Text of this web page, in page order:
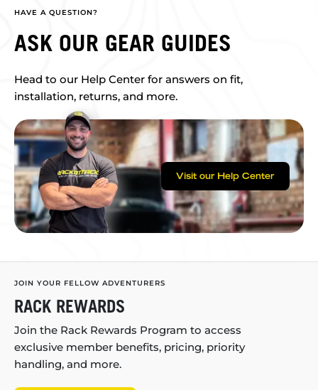
HAVE A QUESTION?
ASK OUR GEAR GUIDES
Head to our Help Center for answers on fit,
installation, returns, and more.
Visit our Help Center
JOIN YOUR FELLOW ADVENTURERS
RACK REWARDS
Join the Rack Rewards Program to access
exclusive member benefits, pricing, priority
handling, and more.